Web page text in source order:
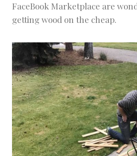
FaceBook Marketplace are
getting wood on the cheap.